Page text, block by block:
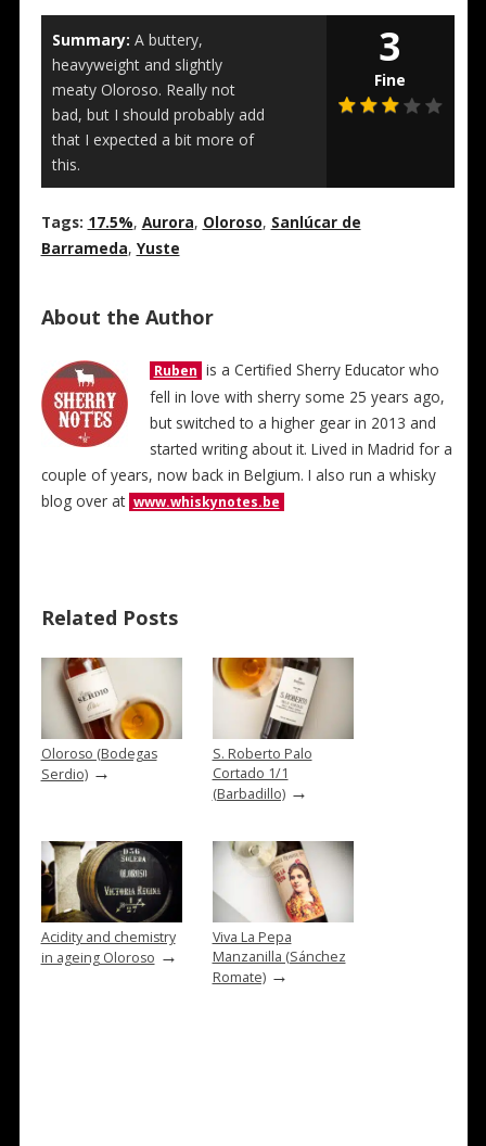
Summary: A buttery,
heavyweight and slightly
meaty Oloroso. Really not
bad, but I should probably add
that I expected a bit more of
this.
3
Fine
Tags: 17.5%, Aurora, Oloroso, Sanlúcar de
Barrameda, Yuste
About the Author
Ruben is a Certified Sherry Educator who
fell in love with sherry some 25 years ago,
but switched to a higher gear in 2013 and
started writing about it. Lived in Madrid for a
couple of years, now back in Belgium. I also run a whisky
blog over at www.whiskynotes.be
Related Posts
Oloroso (Bodegas
Serdio)→
S. Roberto Palo
Cortado 1/1
(Barbadillo)→
Acidity and chemistry
in ageing Oloroso →
Viva La Pepa
Manzanilla (Sánchez
Romate)→